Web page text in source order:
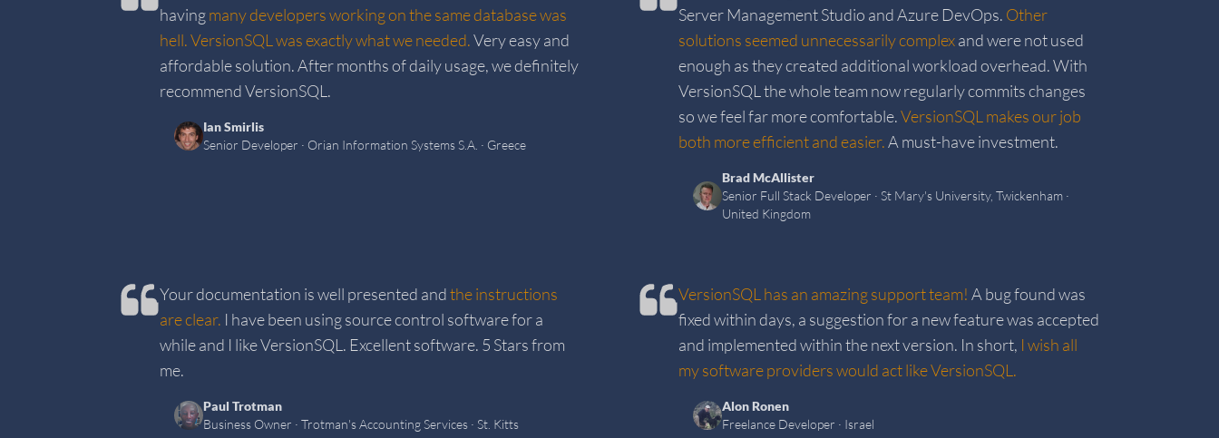
havingmany developers working on the same database was
hell. VersionSQL was exactly what we needed.Very easy and
affordable solution. After months of daily usage, we definitely
recommend VersionSQL.
Ian Smirlis
Senior Developer · Orian Information Systems S.A. · Greece
Server Management Studio and Azure DevOps. Other
solutions seemed unnecessarily complexand were not used
enough as they created additional workload overhead. With
VersionSQL the whole team now regularly commits changes
so we feel far more comfortable.VersionSQL makes our job
both more efficient and easier.A must-have investment.
Brad McAllister
Senior Full Stack Developer · St Mary's University, Twickenham ·
United Kingdom
Your documentation is well presented andthe instructions
are clear. I have been using source control software for a
while and I like VersionSQL. Excellent software. 5 Stars from
me.
Paul Trotman
Business Owner · Trotman's Accounting Services · St. Kitts
VersionSQL has an amazing support team! A bug found was
fixed within days, a suggestion for a new feature was accepted
and implemented within the next version. In short, I wish all
my software providers would act like VersionSQL.
Alon Ronen
Freelance Developer · Israel